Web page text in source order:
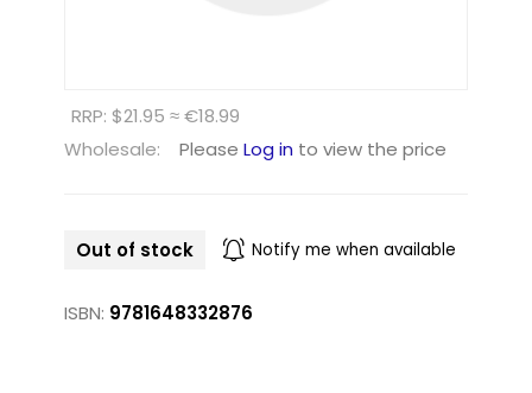
RRP: $21.95 ≈ €18.99
Wholesale:
Please Log in to view the price
Out of stock Notify me when available
ISBN: 9781648332876